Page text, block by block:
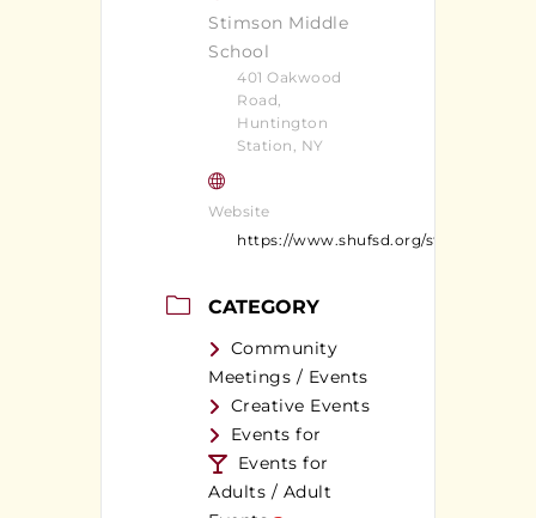
Stimson Middle
School
401 Oakwood
Road,
Huntington
Station, NY
Website
https://www.shufsd.org/stimson
CATEGORY
Community
Meetings / Events
Creative Events
Events for
Events for
Adults / Adult